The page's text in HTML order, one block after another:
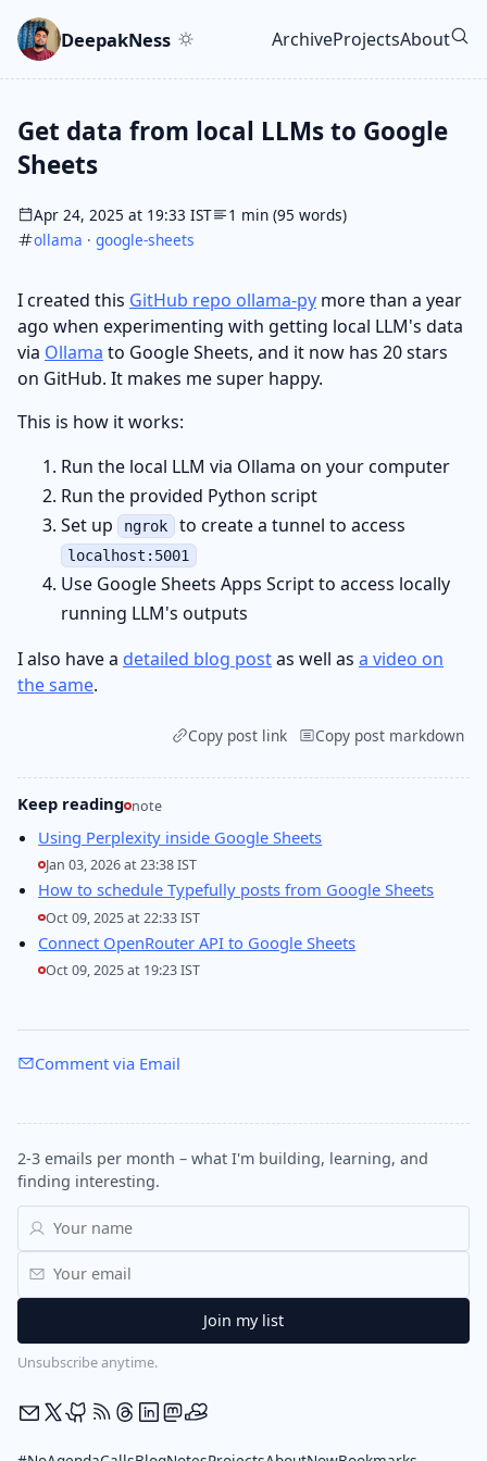
Skip to main content
Go to search
Skip to newsletter
DeepakNess ArchiveProjectsAbout
Get data from local LLMs to Google
Sheets
Apr 24, 2025 at 19:33 IST
1 min (95 words)
ollama · google-sheets
I created this GitHub repo ollama-py more than a year
ago when experimenting with getting local LLM's data
via Ollama to Google Sheets, and it now has 20 stars
on GitHub. It makes me super happy.
This is how it works:
Run the local LLM via Ollama on your computer
Run the provided Python script
Set up
ngrok to create a tunnel to access
localhost:5001
Use Google Sheets Apps Script to access locally
running LLM's outputs
I also have a detailed blog postas well as a video on
the same.
Copy post link Copy post markdown
Keep reading note
Using Perplexity inside Google Sheets
Jan 03, 2026 at 23:38 IST
How to schedule Typefully posts from Google Sheets
Oct 09, 2025 at 22:33 IST
Connect OpenRouter API to Google Sheets
Oct 09, 2025 at 19:23 IST
Comment via Email
2-3 emails per month – what I'm building, learning, and
finding interesting.
Unsubscribe anytime.